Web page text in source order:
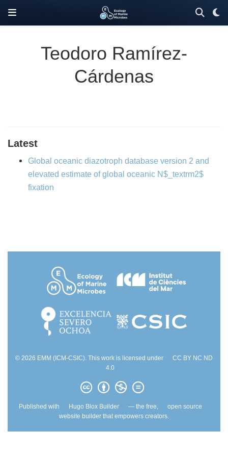
Teodoro Ramírez-
Cárdenas
Latest
Global oceanic diazotroph database version 2 and
elevated estimate of global oceanic N$_textrm2$
fixation
© 2026 EMM (ICM-CSIC). This work is licensed under
CC BY NC ND
4.0
Published with Hugo Blox Builder — the free,
open source
website builder that empowers creators.